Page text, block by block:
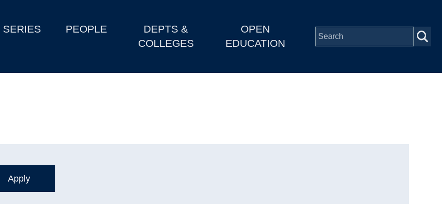
SERIES PEOPLE
DEPTS &
COLLEGES
OPEN
EDUCATION